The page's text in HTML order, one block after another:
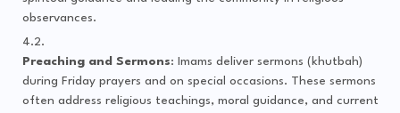
observances.
Preaching and Sermons: Imams deliver sermons (khutbah)
during Friday prayers and on special occasions. These sermons
often address religious teachings, moral guidance, and current